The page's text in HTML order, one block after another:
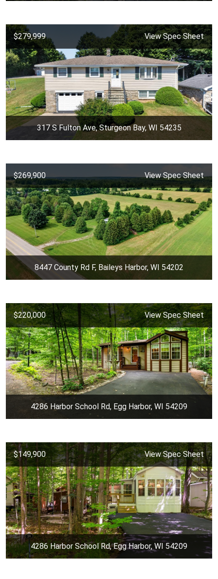
$279,999 View Spec Sheet
317 S Fulton Ave, Sturgeon Bay, WI 54235
$269,900 View Spec Sheet
8447 County Rd F, Baileys Harbor, WI 54202
$220,000 View Spec Sheet
4286 Harbor School Rd, Egg Harbor, WI 54209
$149,900 View Spec Sheet
4286 Harbor School Rd, Egg Harbor, WI 54209